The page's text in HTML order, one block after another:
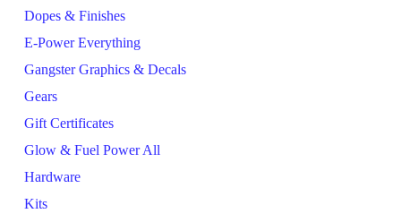
Dopes & Finishes
E-Power Everything
Gangster Graphics & Decals
Gears
Gift Certificates
Glow & Fuel Power All
Hardware
Kits